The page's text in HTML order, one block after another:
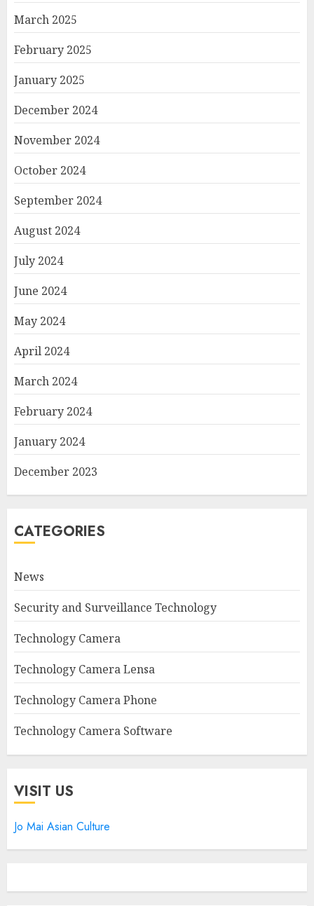
March 2025
February 2025
January 2025
December 2024
November 2024
October 2024
September 2024
August 2024
July 2024
June 2024
May 2024
April 2024
March 2024
February 2024
January 2024
December 2023
CATEGORIES
News
Security and Surveillance Technology
Technology Camera
Technology Camera Lensa
Technology Camera Phone
Technology Camera Software
VISIT US
Jo Mai Asian Culture